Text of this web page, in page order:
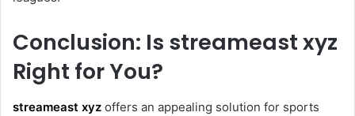
Conclusion: Is streameast xyz
Right for You?
streameast xyz offers an appealing solution for sports